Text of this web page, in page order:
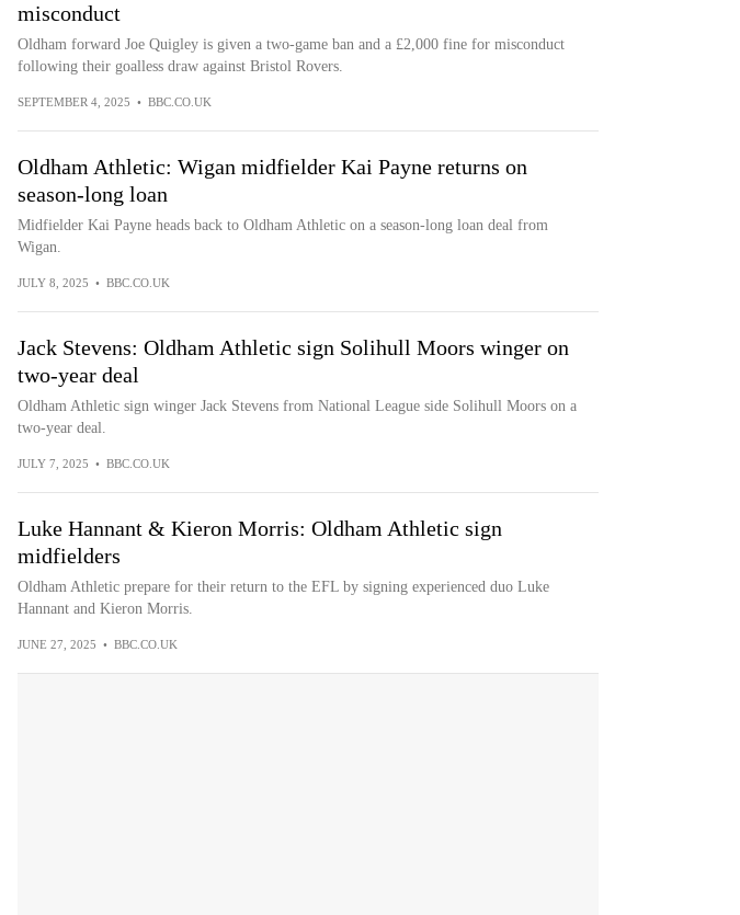
misconduct
Oldham forward Joe Quigley is given a two-game ban and a £2,000 fine for misconduct
following their goalless draw against Bristol Rovers.
SEPTEMBER 4, 2025 • BBC.CO.UK
Oldham Athletic: Wigan midfielder Kai Payne returns on
season-long loan
Midfielder Kai Payne heads back to Oldham Athletic on a season-long loan deal from
Wigan.
JULY 8, 2025 • BBC.CO.UK
Jack Stevens: Oldham Athletic sign Solihull Moors winger on
two-year deal
Oldham Athletic sign winger Jack Stevens from National League side Solihull Moors on a
two-year deal.
JULY 7, 2025 • BBC.CO.UK
Luke Hannant & Kieron Morris: Oldham Athletic sign
midfielders
Oldham Athletic prepare for their return to the EFL by signing experienced duo Luke
Hannant and Kieron Morris.
JUNE 27, 2025 • BBC.CO.UK